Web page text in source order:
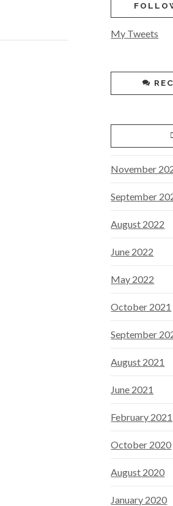
My Tweets
November
September
August 2022
June 2022
May 2022
October 2021
September
August 2021
June 2021
February 2021
October 2020
August 2020
January 2020